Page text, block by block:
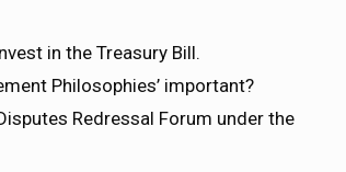
in the Treasury Bill.
Philosophies’ important?
Redressal Forum under the